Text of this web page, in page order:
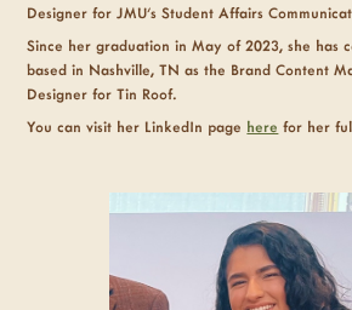
Designer for JMU's Student Affairs
Since her graduation in May of 2023, she has
based in Nashville, TN as the Brand Content
Designer for Tin Roof.
You can visit her LinkedIn page here for her